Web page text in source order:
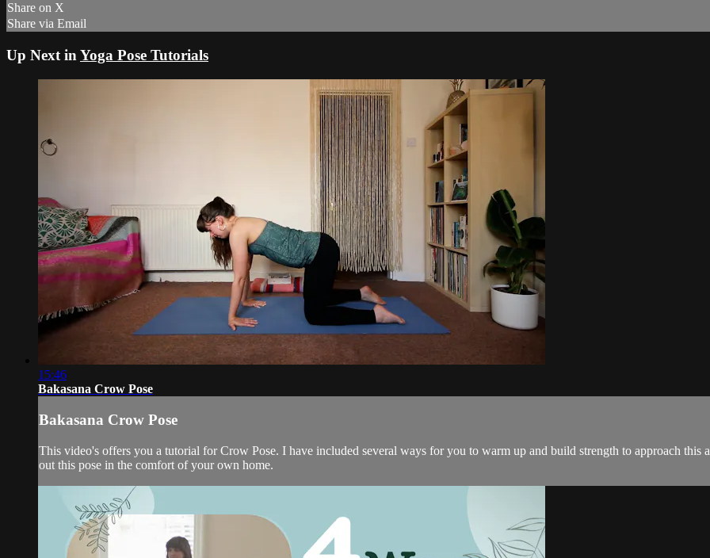
Share on X
Share via Email
Up Next in Yoga Pose Tutorials
15:46
Bakasana Crow Pose
Bakasana Crow Pose
This video's offers you a tutorial for Crow Pose. I have included several ways for you to warm up and build strength to approach
out this pose in the comfort of your own home.